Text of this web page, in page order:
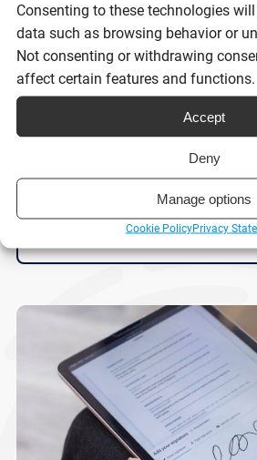
Consenting to these technologies
data such as browsing behavior or
Not consenting or withdrawing
affect certain features and functions.
Accept
Deny
Manage options
Cookie PolicyPrivacy
eSignatures and Scot’s
businesses need to know
6 minutes
Read post